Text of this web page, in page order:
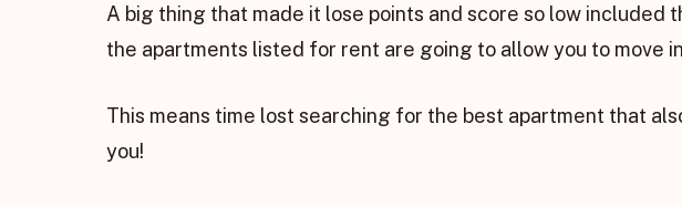
A big thing that made it lose points and score so low
the apartments listed for rent are going to allow you to move
This means time lost searching for the best apartment that
you!